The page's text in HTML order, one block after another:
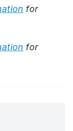
for
for